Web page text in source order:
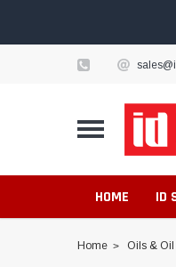
HOME ID
Home Oils & Oil